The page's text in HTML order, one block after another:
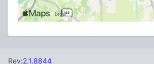
Rev:2.1.8844